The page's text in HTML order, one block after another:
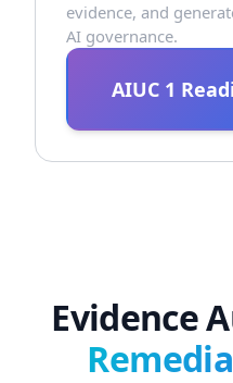
evidence, and
AI governance.
AIUC 1
Evidence